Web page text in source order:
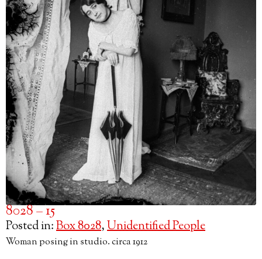
8028 – 15
Posted in:Box 8028,Unidentified People
Woman posing in studio. circa 1912